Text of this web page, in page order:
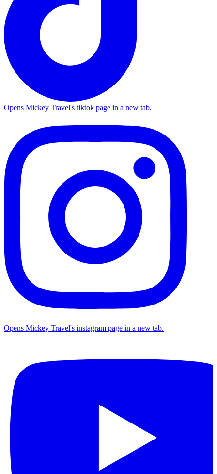
Opens Mickey Travel's tiktok page in a new tab.
Opens Mickey Travel's instagram page in a new tab.